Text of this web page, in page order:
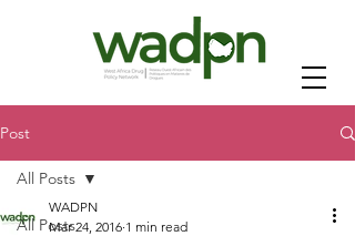
Post
All Posts
All Posts
WADPN
Mar 24, 2016 1 min read